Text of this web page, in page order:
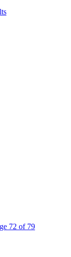
72 of 79